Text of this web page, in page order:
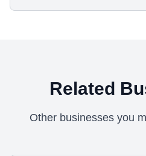
Related
Other businesses you